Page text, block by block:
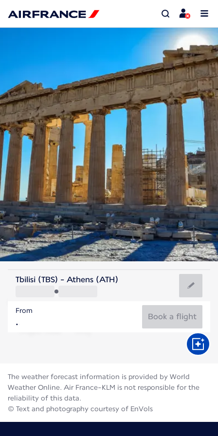
Greece
Athens
Greece
Tbilisi (TBS) - Athens (ATH)
From
Book a flight
The weather forecast information is provided by World
Weather Online. Air France-KLM is not responsible for the
reliability of this data.
© Text and photography courtesy of EnVols